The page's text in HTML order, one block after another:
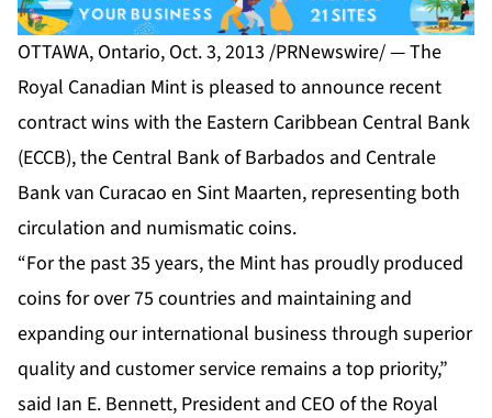
OTTAWA, Ontario, Oct. 3, 2013 /PRNewswire/ — The
Royal Canadian Mint is pleased to announce recent
contract wins with the Eastern Caribbean Central Bank
(ECCB), the Central Bank of Barbados and Centrale
Bank van Curacao en Sint Maarten, representing both
circulation and numismatic coins.
“For the past 35 years, the Mint has proudly produced
coins for over 75 countries and maintaining and
expanding our international business through superior
quality and customer service remains a top priority,”
said Ian E. Bennett, President and CEO of the Royal